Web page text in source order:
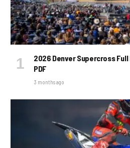
2026 Denver Supercross Full
PDF
3 months ago